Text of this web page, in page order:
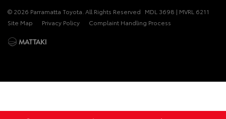
© 2026 Parramatta Toyota. All Rights Reserved MDL 3698 | MVRL 6211
Site Map
Privacy Policy Complaint Handling Process